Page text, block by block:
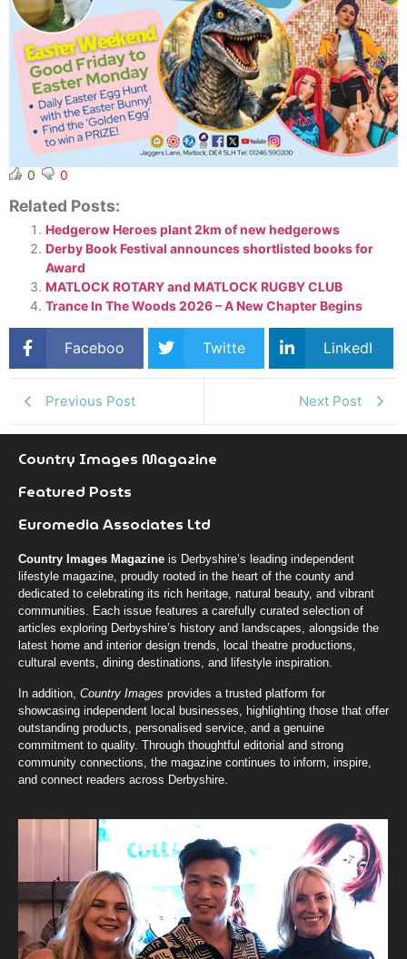
0 0
Related Posts:
Hedgerow Heroes plant 2km of new hedgerows
Derby Book Festival announces shortlisted books for
Award
MATLOCK ROTARY and MATLOCK RUGBY CLUB
Trance In The Woods 2026 – A New Chapter Begins
Faceboo Twitte LinkedI
Previous Post Next Post
Country Images Magazine
Featured Posts
Euromedia Associates Ltd
Country Images Magazine is Derbyshire’s leading independent
lifestyle magazine, proudly rooted in the heart of the county and
dedicated to celebrating its rich heritage, natural beauty, and vibrant
communities. Each issue features a carefully curated selection of
articles exploring Derbyshire’s history and landscapes, alongside the
latest home and interior design trends, local theatre productions,
cultural events, dining destinations, and lifestyle inspiration.
In addition, Country Images provides a trusted platform for
showcasing independent local businesses, highlighting those that offer
outstanding products, personalised service, and a genuine
commitment to quality. Through thoughtful editorial and strong
community connections, the magazine continues to inform, inspire,
and connect readers across Derbyshire.